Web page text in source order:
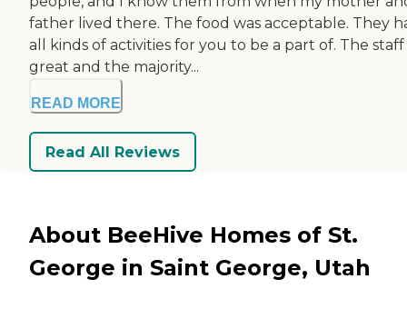
father lived there. The food was acceptable. They
all kinds of activities for you to be a part of. The staff
great and the majority...
READ MORE
Read All Reviews
About BeeHive Homes of St.
George in Saint George, Utah